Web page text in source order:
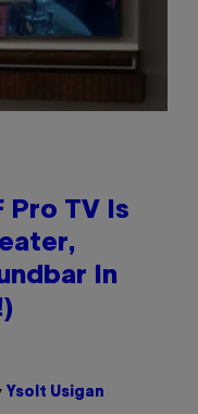
Pro TV Is
In
Ysolt Usigan